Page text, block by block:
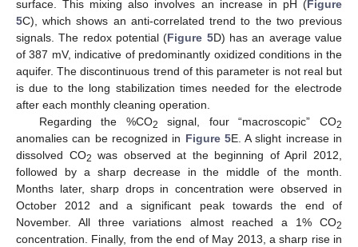
surface. This mixing also involves an increase in pH (Figure
5C), which shows an anti-correlated trend to the two previous
signals. The redox potential (Figure 5D) has an average value
of 387 mV, indicative of predominantly oxidized conditions in the
aquifer. The discontinuous trend of this parameter is not real but
is due to the long stabilization times needed for the electrode
after each monthly cleaning operation.
Regarding the %CO2 signal, four “macroscopic” CO2
anomalies can be recognized in Figure 5E. A slight increase in
dissolved CO2 was observed at the beginning of April 2012,
followed by a sharp decrease in the middle of the month.
Months later, sharp drops in concentration were observed in
October 2012 and a significant peak towards the end of
November. All three variations almost reached a 1% CO2
concentration. Finally, from the end of May 2013, a sharp rise in